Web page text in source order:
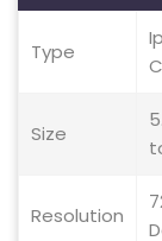
Type
Size
Resolution